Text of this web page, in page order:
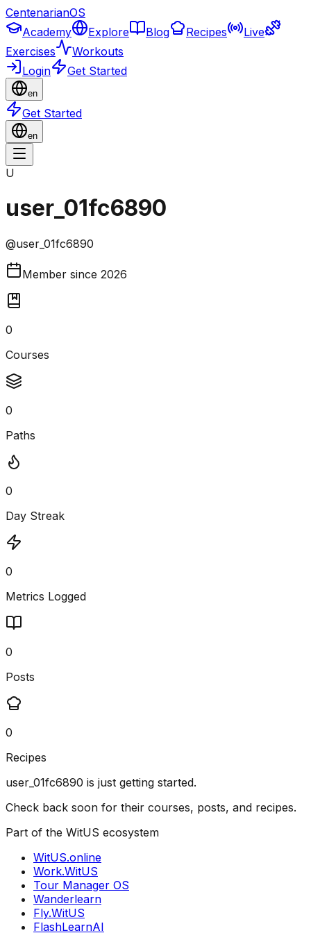
CentenarianOS
Academy
Explore Blog Recipes
Live
Exercises
Workouts
Login
Get Started
en
Get Started
en
U
user_01fc6890
@user_01fc6890
Member since 2026
0
Courses
0
Paths
0
Day Streak
0
Metrics Logged
0
Posts
0
Recipes
user_01fc6890 is just getting started.
Check back soon for their courses, posts, and recipes.
Part of the WitUS ecosystem
WitUS.online
Work.WitUS
Tour Manager OS
Wanderlearn
Fly.WitUS
FlashLearnAI